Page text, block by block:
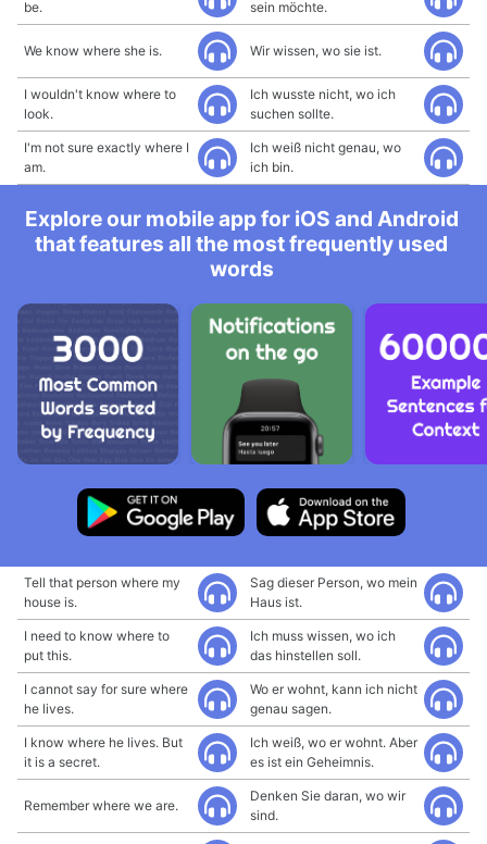
be.
sein möchte.
We know where she is. Wir wissen, wo sie ist.
I wouldn't know where to
look.
Ich wusste nicht, wo ich
suchen sollte.
I'm not sure exactly where I
am.
Ich weiß nicht genau, wo
ich bin.
Explore our mobile app for iOS and Android
that features all the most frequently used
words
Tell that person where my
house is.
Sag dieser Person, wo mein
Haus ist.
I need to know where to
put this.
Ich muss wissen, wo ich
das hinstellen soll.
I cannot say for sure where
he lives.
Wo er wohnt, kann ich nicht
genau sagen.
I know where he lives. But
it is a secret.
Ich weiß, wo er wohnt. Aber
es ist ein Geheimnis.
Remember where we are.
Denken Sie daran, wo wir
sind.